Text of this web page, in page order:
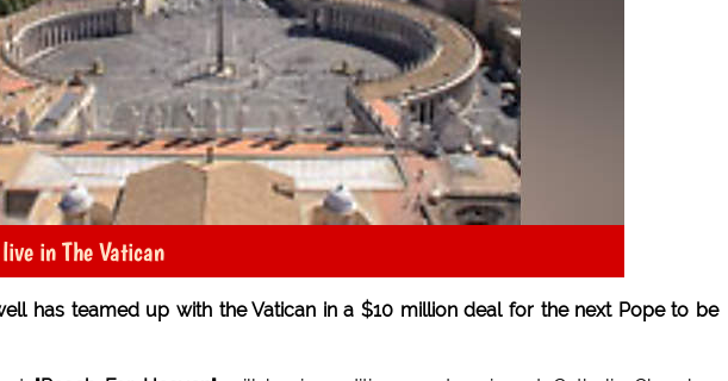
in The Vatican
has teamed up with the Vatican in a $10 million deal for the next Pope to be